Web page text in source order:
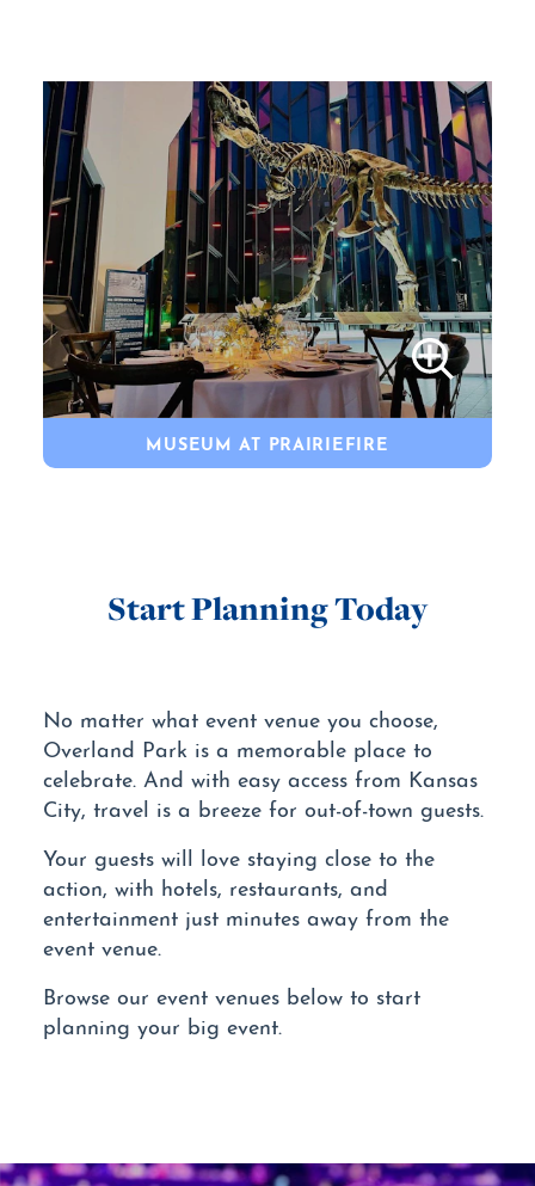
MUSEUM AT PRAIRIEFIRE
Start Planning Today
No matter what event venue you choose,
Overland Park is a memorable place to
celebrate. And with easy access from Kansas
City, travel is a breeze for out-of-town guests.
Your guests will love staying close to the
action, with hotels, restaurants, and
entertainment just minutes away from the
event venue.
Browse our event venues below to start
planning your big event.